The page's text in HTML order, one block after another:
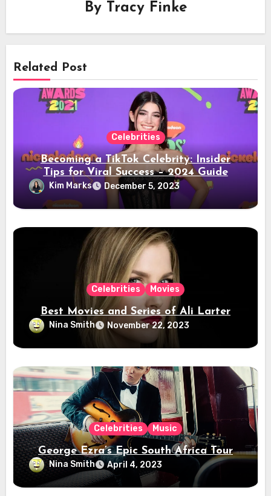
By Tracy Finke
Related Post
Celebrities
Becoming a TikTok Celebrity: Insider
Tips for Viral Success – 2024 Guide
Kim Marks December 5, 2023
Celebrities Movies
Best Movies and Series of Ali Larter
Nina Smith November 22, 2023
Celebrities Music
George Ezra’s Epic South Africa Tour
Nina Smith April 4, 2023